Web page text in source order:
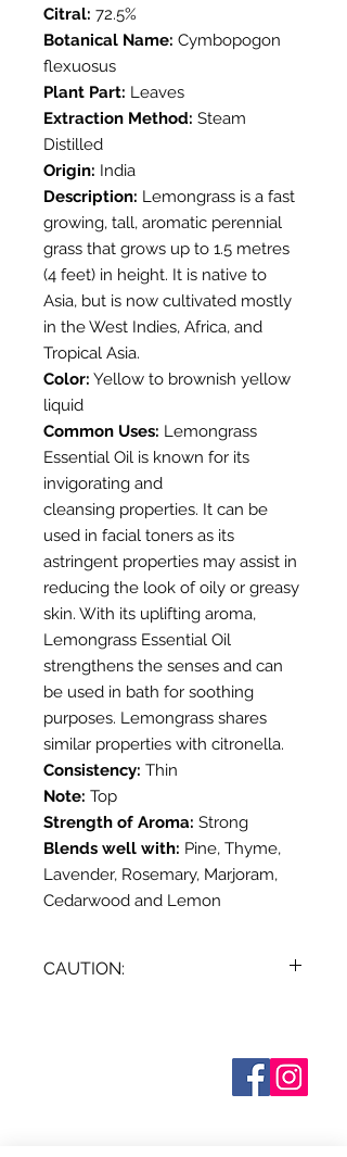
Citral: 72.5%
Botanical Name: Cymbopogon
flexuosus
Plant Part: Leaves
Extraction Method: Steam
Distilled
Origin: India
Description: Lemongrass is a fast
growing, tall, aromatic perennial
grass that grows up to 1.5 metres
(4 feet) in height. It is native to
Asia, but is now cultivated mostly
in the West Indies, Africa, and
Tropical Asia.
Color: Yellow to brownish yellow
liquid
Common Uses: Lemongrass
Essential Oil is known for its
invigorating and
cleansing properties. It can be
used in facial toners as its
astringent properties may assist in
reducing the look of oily or greasy
skin. With its uplifting aroma,
Lemongrass Essential Oil
strengthens the senses and can
be used in bath for soothing
purposes. Lemongrass shares
similar properties with citronella.
Consistency: Thin
Note: Top
Strength of Aroma: Strong
Blends well with: Pine, Thyme,
Lavender, Rosemary, Marjoram,
Cedarwood and Lemon
CAUTION:
some individuals; a skin test is
recommended prior to use.